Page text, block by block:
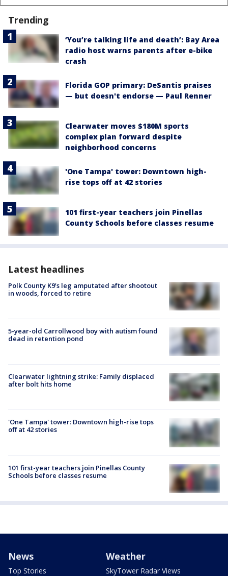
Trending
‘You’re talking life and death’: Bay Area
radio host warns parents after e-bike
crash
Florida GOP primary: DeSantis praises
— but doesn't endorse — Paul Renner
Clearwater moves $180M sports
complex plan forward despite
neighborhood concerns
'One Tampa' tower: Downtown high-
rise tops off at 42 stories
101 first-year teachers join Pinellas
County Schools before classes resume
Latest headlines
Polk County K9’s leg amputated after shootout
in woods, forced to retire
5-year-old Carrollwood boy with autism found
dead in retention pond
Clearwater lightning strike: Family displaced
after bolt hits home
'One Tampa' tower: Downtown high-rise tops
off at 42 stories
101 first-year teachers join Pinellas County
Schools before classes resume
News
Top Stories
Weather
SkyTower Radar Views